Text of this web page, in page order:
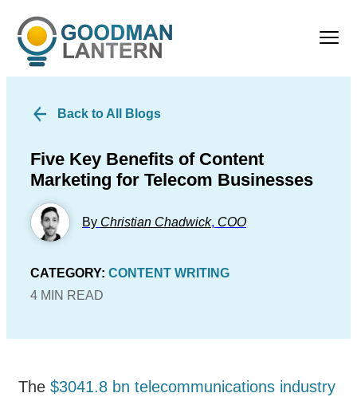
Back to All Blogs
Five Key Benefits of Content
Marketing for Telecom Businesses
By Christian Chadwick, COO
CATEGORY: CONTENT WRITING
4 MIN READ
The $3041.8 bn telecommunications industry